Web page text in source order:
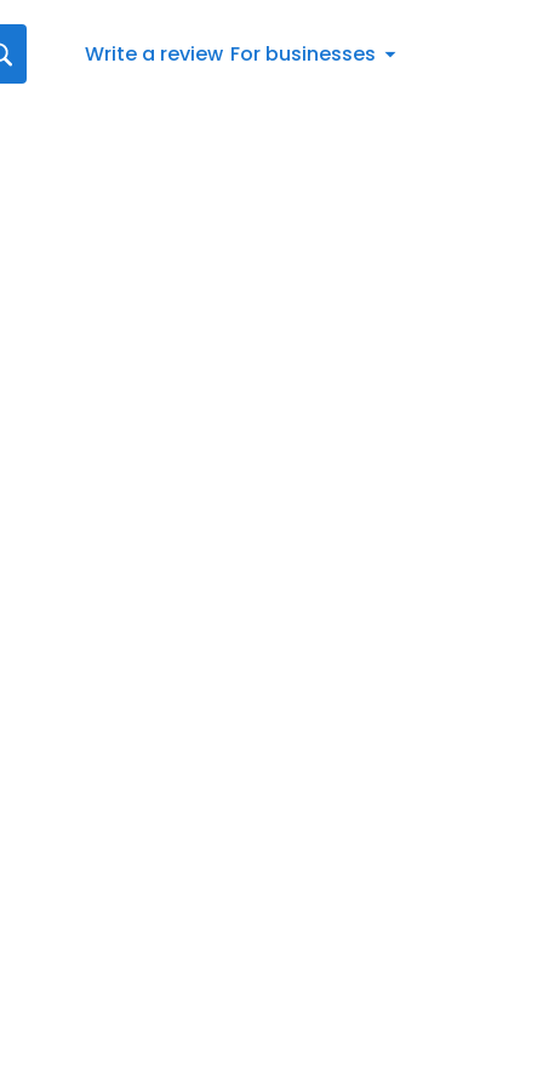
Write a review For businesses